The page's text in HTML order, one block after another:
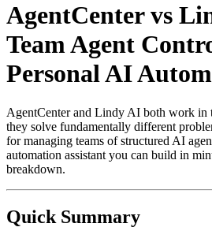
AgentCenter vs
Team Agent
Personal AI
AgentCenter and Lindy AI both work in
they solve fundamentally different
for managing teams of structured AI
automation assistant you can build in
breakdown.
Quick Summary